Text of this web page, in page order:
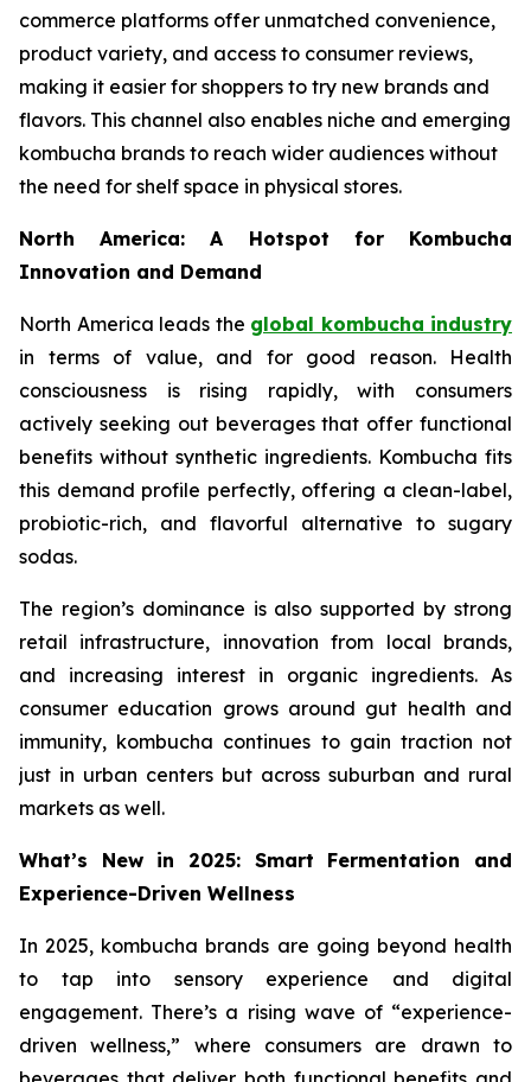
commerce platforms offer unmatched convenience,
product variety, and access to consumer reviews,
making it easier for shoppers to try new brands and
flavors. This channel also enables niche and emerging
kombucha brands to reach wider audiences without
the need for shelf space in physical stores.
North America: A Hotspot for Kombucha
Innovation and Demand
North America leads the global kombucha industry
in terms of value, and for good reason. Health
consciousness is rising rapidly, with consumers
actively seeking out beverages that offer functional
benefits without synthetic ingredients. Kombucha fits
this demand profile perfectly, offering a clean-label,
probiotic-rich, and flavorful alternative to sugary
sodas.
The region’s dominance is also supported by strong
retail infrastructure, innovation from local brands,
and increasing interest in organic ingredients. As
consumer education grows around gut health and
immunity, kombucha continues to gain traction not
just in urban centers but across suburban and rural
markets as well.
What’s New in 2025: Smart Fermentation and
Experience-Driven Wellness
In 2025, kombucha brands are going beyond health
to tap into sensory experience and digital
engagement. There’s a rising wave of “experience-
driven wellness,” where consumers are drawn to